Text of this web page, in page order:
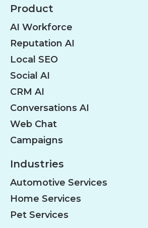
Product
AI Workforce
Reputation AI
Local SEO
Social AI
CRM AI
Conversations AI
Web Chat
Campaigns
Industries
Automotive Services
Home Services
Pet Services